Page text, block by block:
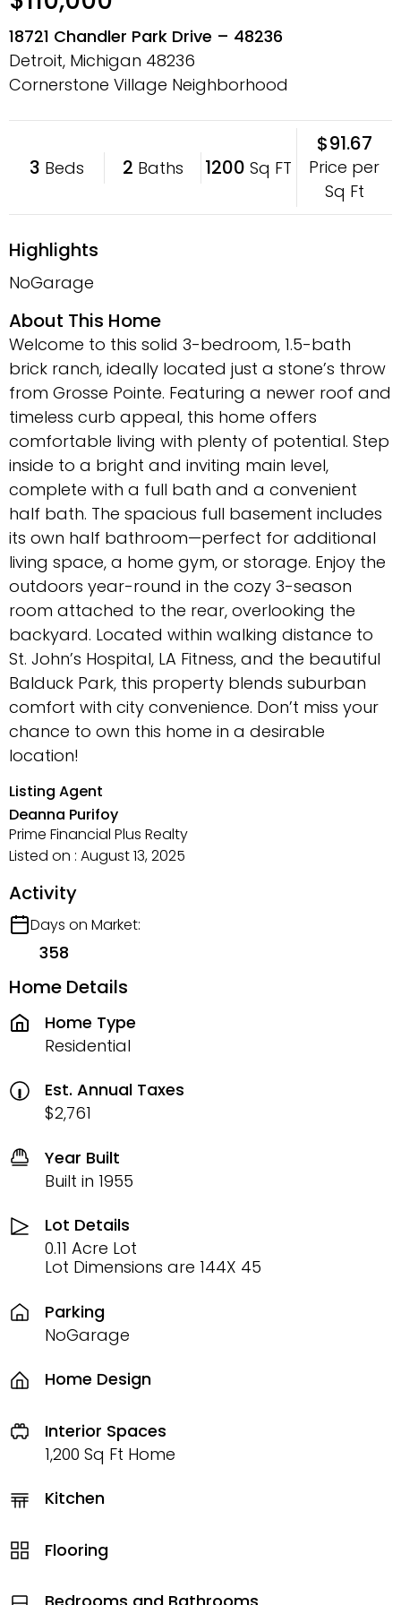
18721 Chandler Park Drive – 48236
Detroit, Michigan 48236
Cornerstone Village Neighborhood
3 Beds 2 Baths 1200 Sq FT
$91.67
Price per
Sq Ft
Highlights
NoGarage
About This Home
Welcome to this solid 3-bedroom, 1.5-bath
brick ranch, ideally located just a stone’s throw
from Grosse Pointe. Featuring a newer roof and
timeless curb appeal, this home offers
comfortable living with plenty of potential. Step
inside to a bright and inviting main level,
complete with a full bath and a convenient
half bath. The spacious full basement includes
its own half bathroom—perfect for additional
living space, a home gym, or storage. Enjoy the
outdoors year-round in the cozy 3-season
room attached to the rear, overlooking the
backyard. Located within walking distance to
St. John’s Hospital, LA Fitness, and the beautiful
Balduck Park, this property blends suburban
comfort with city convenience. Don’t miss your
chance to own this home in a desirable
location!
Listing Agent
Deanna Purifoy
Prime Financial Plus Realty
Listed on : August 13, 2025
Activity
Days on Market:
358
Home Details
Home Type
Residential
Est. Annual Taxes
$2,761
Year Built
Built in 1955
Lot Details
0.11 Acre Lot
Lot Dimensions are 144X 45
Parking
NoGarage
Home Design
Interior Spaces
1,200 Sq Ft Home
Kitchen
Flooring